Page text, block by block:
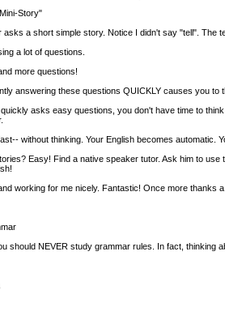
Story"
asks a short simple story. Notice I didn't say "tell". The
a lot of questions.
more questions!
answering these questions QUICKLY causes you to
asks easy questions, you don't have time to
without thinking. Your English becomes automatic.
Easy! Find a native speaker tutor. Ask him to
working for me nicely. Fantastic! Once more thanks a
should NEVER study grammar rules. In fact, thinking